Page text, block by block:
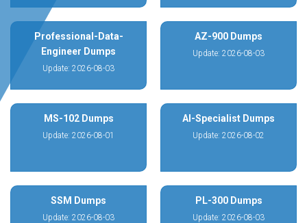
Professional-Data-
Engineer Dumps
Update: 2026-08-03
AZ-900 Dumps
Update: 2026-08-03
MS-102 Dumps
Update: 2026-08-01
AI-Specialist Dumps
Update: 2026-08-02
SSM Dumps
Update: 2026-08-03
PL-300 Dumps
Update: 2026-08-03